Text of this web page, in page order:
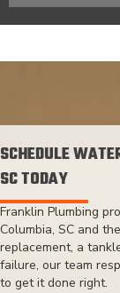
SCHEDULE
SC TODAY
Franklin Plumbing
Columbia, SC and
replacement, a
failure, our team
to get it done right.